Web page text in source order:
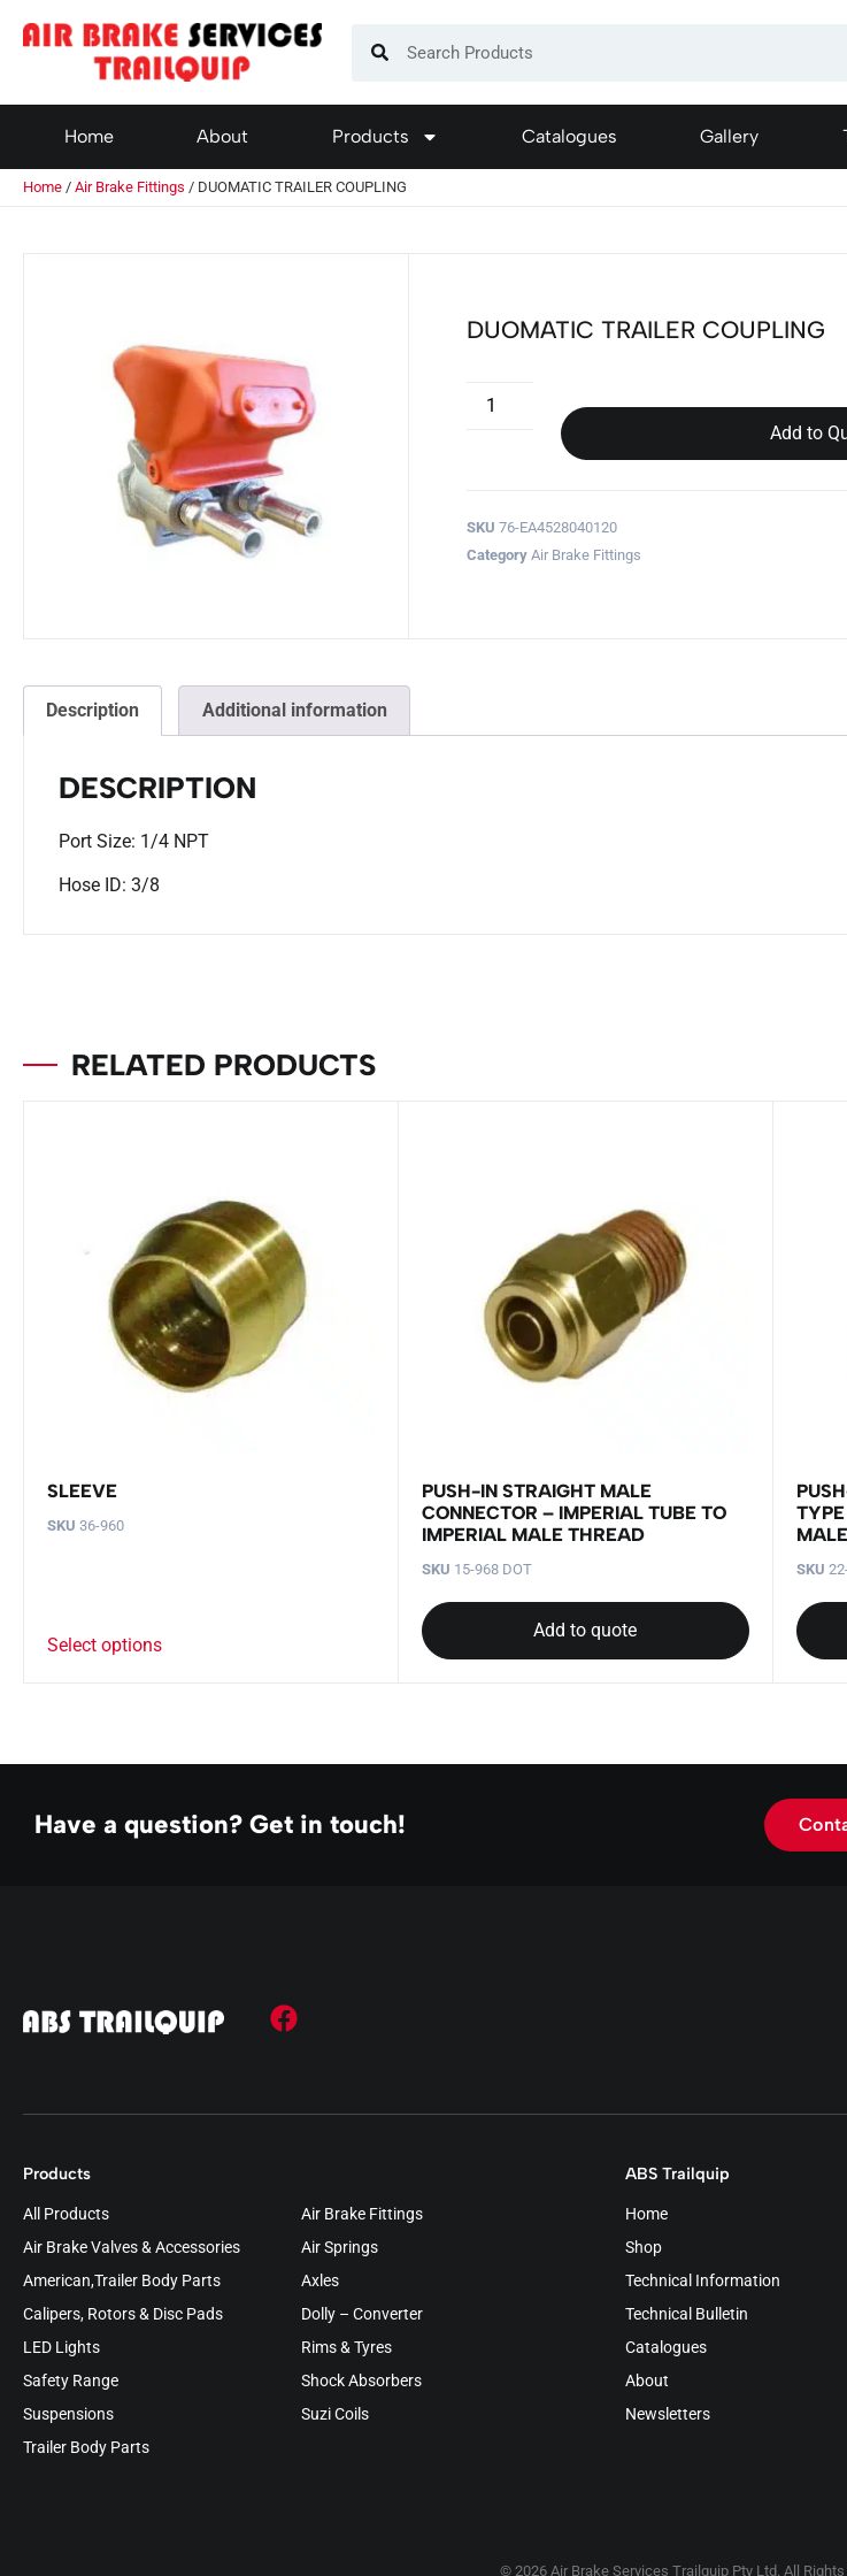
Home About Products Catalogues Gallery
Home / Air Brake Fittings / DUOMATIC TRAILER COUPLING
DUOMATIC TRAILER COUPLING
Add to
SKU76-EA4528040120
Category Air Brake Fittings
Description Additional information
DESCRIPTION
Port Size: 1/4 NPT
Hose ID: 3/8
RELATED PRODUCTS
SLEEVE
SKU 36-960
Select options
PUSH-IN STRAIGHT MALE
CONNECTOR – IMPERIAL TUBE TO
IMPERIAL MALE THREAD
SKU 15-968 DOT
Add to quote
SKU
Have a question? Get in touch!
Products
All Products
Air Brake Fittings
Air Brake Valves & Accessories
Air Springs
American,Trailer Body Parts
Axles
Calipers, Rotors & Disc Pads
Dolly – Converter
LED Lights
Rims & Tyres
Safety Range
Shock Absorbers
Suspensions
Suzi Coils
Trailer Body Parts
ABS Trailquip
Home
Shop
Technical Information
Technical Bulletin
Catalogues
About
Newsletters
© 2026 Air Brake Services Trailquip Pty Ltd. All